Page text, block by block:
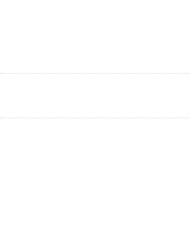
MENU